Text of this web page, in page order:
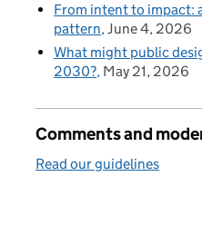
From intent to impact:
pattern June 4, 2026
What might public
2030? May 21, 2026
Comments and
Read our guidelines